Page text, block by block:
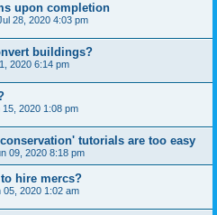
upon completion
28, 2020 4:03 pm
buildings?
2020 6:14 pm
15, 2020 1:08 pm
tutorials are too easy
09, 2020 8:18 pm
hire mercs?
05, 2020 1:02 am